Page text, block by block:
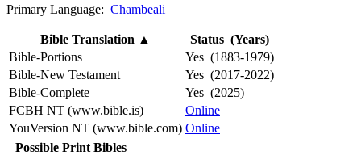
Primary Language: Chambeali
Bible Translation ▲
Status (Years)
Bible-Portions
Yes (1883-1979)
Bible-New Testament
Yes (2017-2022)
Bible-Complete
Yes (2025)
FCBH NT (www.bible.is)
Online
YouVersion NT (www.bible.com) Online
Possible Print Bibles